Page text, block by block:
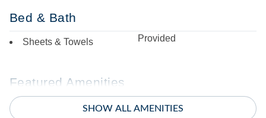
Bed & Bath
Sheets & Towels Provided
Featured Amenities
Starlink Premium
SHOW ALL AMENITIES